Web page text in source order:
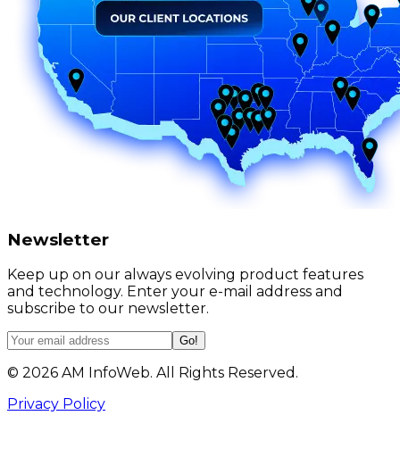
Newsletter
Keep up on our always evolving product features
and technology. Enter your e-mail address and
subscribe to our newsletter.
Go!
© 2026 AM InfoWeb. All Rights Reserved.
Privacy Policy